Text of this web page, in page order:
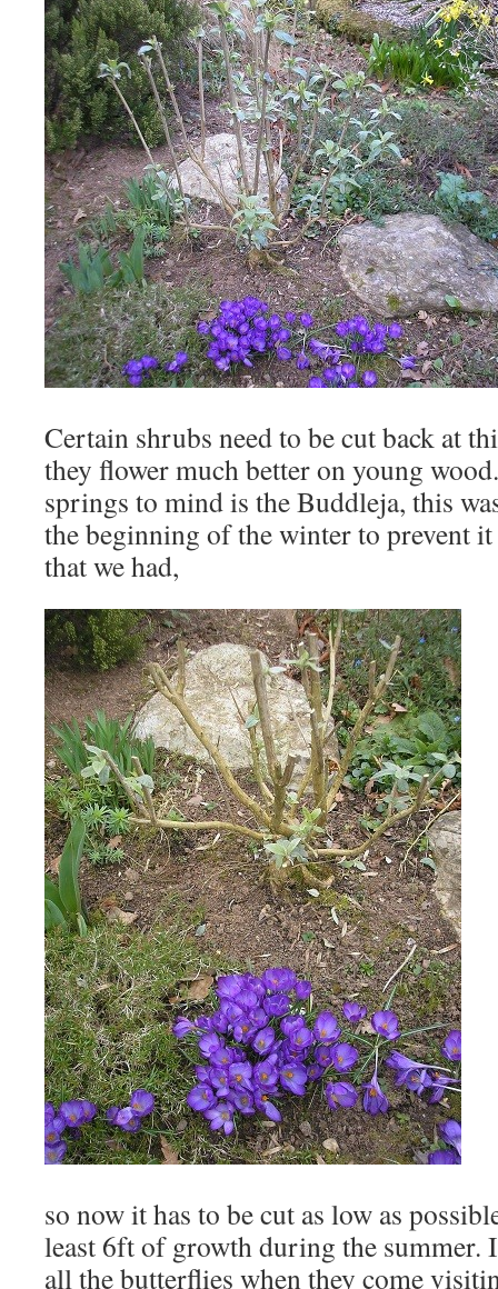
Certain shrubs need to be cut back at
they flower much better on young
springs to mind is the Buddleja, this
the beginning of the winter to prevent
that we had,
so now it has to be cut as low as
least 6ft of growth during the summer.
all the butterflies when they come